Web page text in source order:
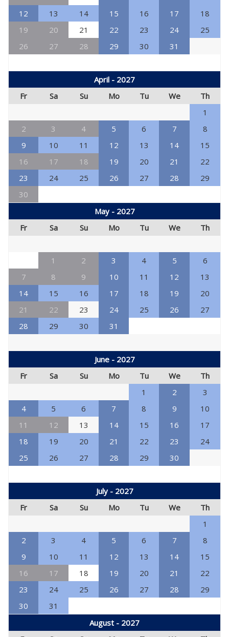
12
13 14 15 16 17
18
19
20 21 22 23 24
25
26
27 28 29 30 31
April - 2027
Fr
Sa Su Mo Tu We
Th
1
2
3 4 5 6 7
8
9
10 11 12 13 14
15
16
17 18 19 20 21
22
23
24 25 26 27 28
29
30
May - 2027
Fr
Sa Su Mo Tu We Th
1 2 3 4 5
6
7
8 9 10 11 12
13
14
15 16 17 18 19
20
21
22 23 24 25 26
27
28
29 30 31
June - 2027
Fr
Sa Su Mo Tu We
Th
1
2
3
4
5 6 7 8 9
10
11
12 13 14 15 16
17
18
19 20 21 22 23
24
25
26 27 28 29 30
July - 2027
Fr
Sa Su Mo Tu We
Th
1
2
3 4 5 6 7
8
9
10 11 12 13 14
15
16
17 18 19 20 21
22
23
24 25 26 27 28
29
30
31
August - 2027